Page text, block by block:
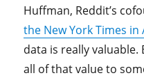
Huffman, Reddit’s
the New York Times in
data is really valuable.
all of that value to